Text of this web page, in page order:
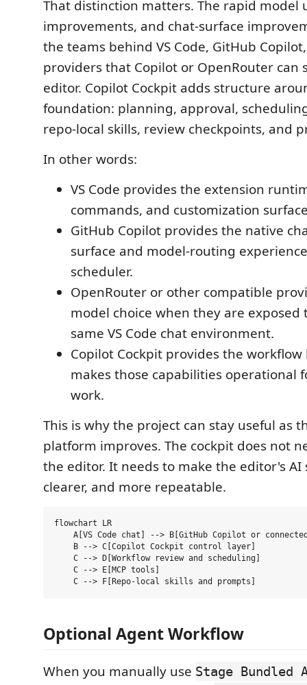
That distinction matters. The rapid model
improvements, and chat-surface
the teams behind VS Code, GitHub
providers that Copilot or OpenRouter can
editor. Copilot Cockpit adds structure
foundation: planning, approval,
repo-local skills, review checkpoints, and
In other words:
VS Code provides the extension
commands, and customization
GitHub Copilot provides the native
surface and model-routing
scheduler.
OpenRouter or other compatible
model choice when they are
same VS Code chat environment.
Copilot Cockpit provides the
makes those capabilities operational
work.
This is why the project can stay useful as
platform improves. The cockpit does not
the editor. It needs to make the editor's AI
clearer, and more repeatable.
flowchart LR
A[VS Code chat] --> B[GitHub Copilot or
    B --> C[Copilot Cockpit control layer]
    C --> D[Workflow review and scheduling]
    C --> E[MCP tools]
Optional Agent Workflow
When you manually use Stage Bundled